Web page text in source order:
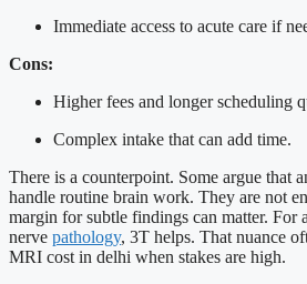
Immediate access to acute care if
Cons:
Higher fees and longer scheduling
Complex intake that can add time.
There is a counterpoint. Some argue that
handle routine brain work. They are not
margin for subtle findings can matter. For
nerve pathology, 3T helps. That nuance
MRI cost in delhi when stakes are high.